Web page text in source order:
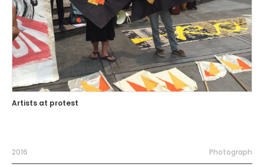
Artists at protest
2016 Photograph